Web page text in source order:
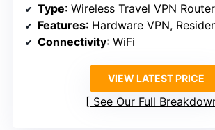
Type: Wireless Travel VPN Router
Features: Hardware VPN, Residential IP, Ad Blocking,
Connectivity: WiFi
VIEW LATEST PRICE
See Our Full